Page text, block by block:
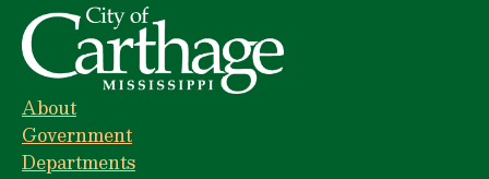
About
Government
Departments